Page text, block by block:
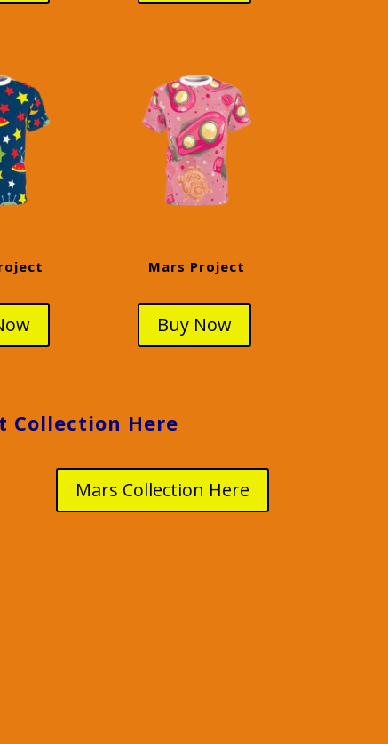
Mars Project
Buy Now
Collection Here
Mars Collection Here